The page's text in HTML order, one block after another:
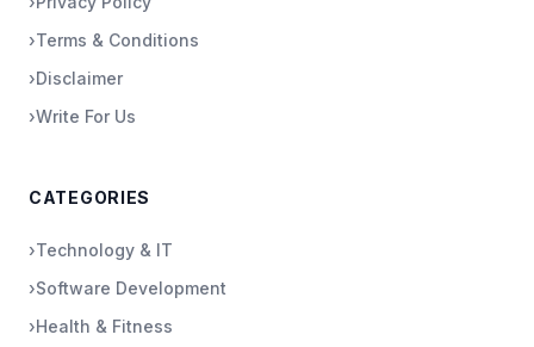
›Terms & Conditions
›Disclaimer
›Write For Us
CATEGORIES
›Technology & IT
›Software Development
›Health & Fitness